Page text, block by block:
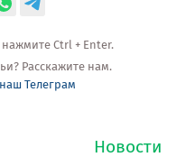
Ctrl + Enter.
Расскажите нам.
Телеграм